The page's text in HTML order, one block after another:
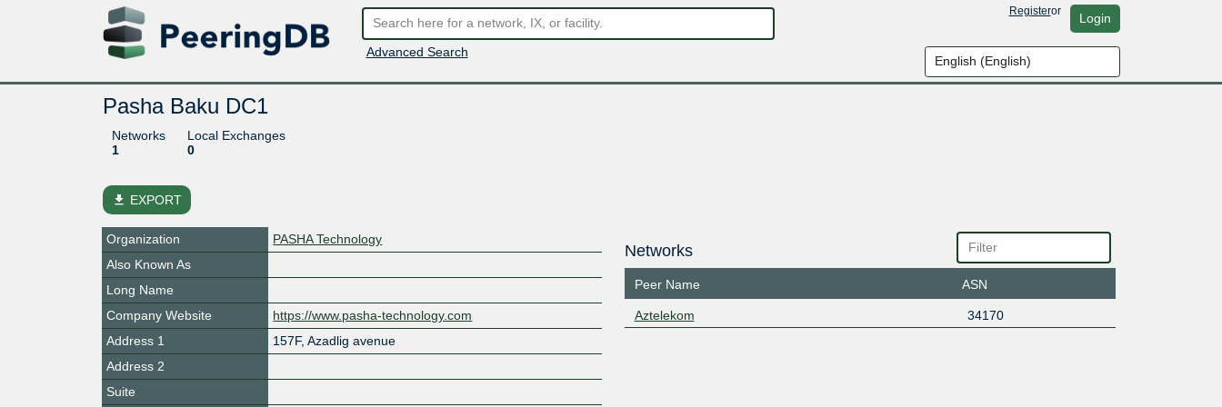
Advanced Search
Registeror Login
Pasha Baku DC1
Networks
1
Local Exchanges
0
file_download EXPORT
Organization
PASHA Technology
Also Known As
Long Name
Company Website
https://www.pasha-technology.com
Address 1
157F, Azadlig avenue
Address 2
Suite
Networks
Peer Name ASN
Aztelekom 34170